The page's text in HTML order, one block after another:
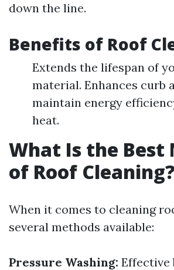
down the line.
Benefits of Roof
Extends the lifespan of
material. Enhances curb
maintain energy
heat.
What Is the Best
of Roof Cleaning?
When it comes to cleaning
several methods available:
Pressure Washing: Effective